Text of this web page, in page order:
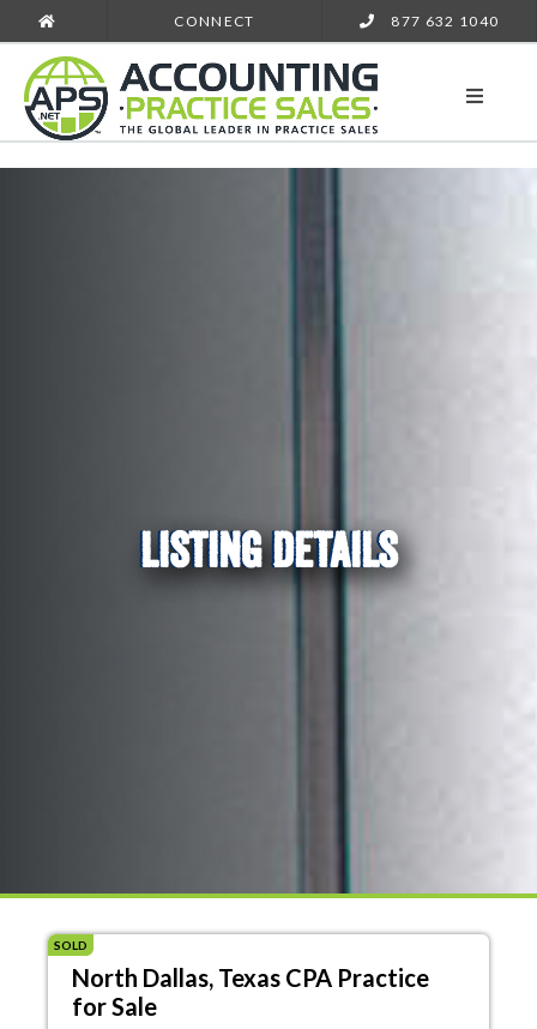
CONNECT 877 632 1040
LISTING DETAILS
SOLD
North Dallas, Texas CPA Practice
for Sale